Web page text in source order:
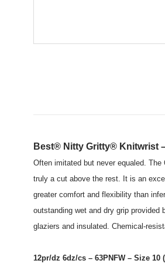
Best® Nitty Gritty® Knitwrist
Often imitated but never equaled.
truly a cut above the rest. It is an
greater comfort and flexibility than
outstanding wet and dry grip
glaziers and insulated. Chemical-
12pr/dz 6dz/cs – 63PNFW – Size 10